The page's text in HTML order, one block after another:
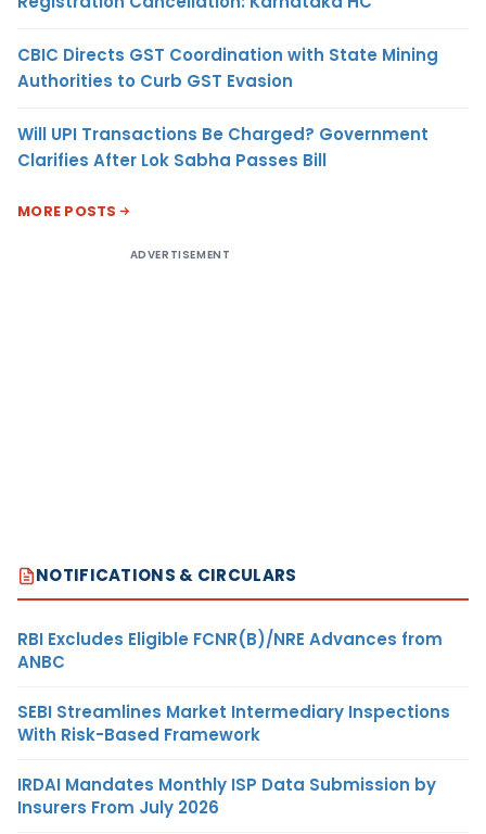
CBIC Directs GST Coordination with State Mining
Authorities to Curb GST Evasion
Will UPI Transactions Be Charged? Government
Clarifies After Lok Sabha Passes Bill
MORE POSTS
ADVERTISEMENT
NOTIFICATIONS & CIRCULARS
RBI Excludes Eligible FCNR(B)/NRE Advances from
ANBC
SEBI Streamlines Market Intermediary Inspections
With Risk-Based Framework
IRDAI Mandates Monthly ISP Data Submission by
Insurers From July 2026